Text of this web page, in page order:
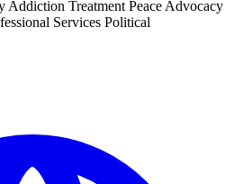
Addiction Treatment Peace Advocacy
Services Political